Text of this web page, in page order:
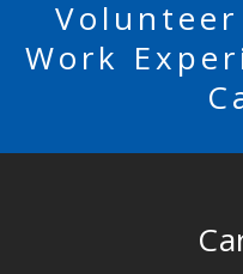
Volunteer
Work